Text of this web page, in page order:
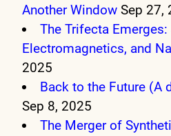
Another Window Sep 27,
The Trifecta
Electromagnetics, and
2025
Back to the Future (A
Sep 8, 2025
The Merger of